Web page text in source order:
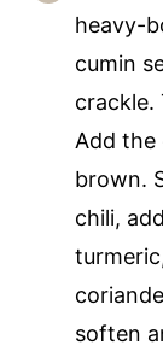
heavy-
cumin
crackle.
Add the
brown.
chili,
soften